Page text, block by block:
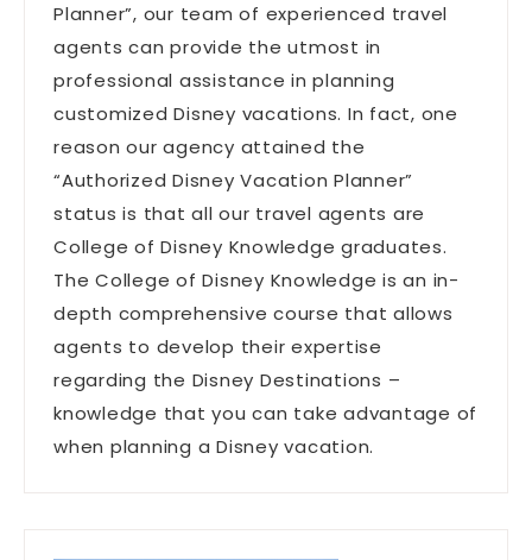
Planner”, our team of experienced travel
agents can provide the utmost in
professional assistance in planning
customized Disney vacations. In fact, one
reason our agency attained the
“Authorized Disney Vacation Planner”
status is that all our travel agents are
College of Disney Knowledge graduates.
The College of Disney Knowledge is an in-
depth comprehensive course that allows
agents to develop their expertise
regarding the Disney Destinations –
knowledge that you can take advantage of
when planning a Disney vacation.